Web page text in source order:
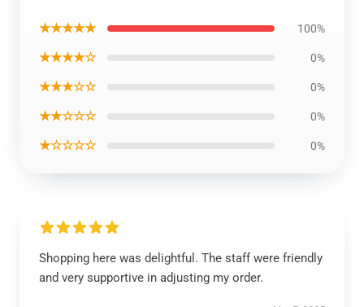
★★★★★ 100%
★★★★☆ 0%
★★★☆☆ 0%
★★☆☆☆ 0%
★☆☆☆☆ 0%
Shopping here was delightful. The staff were friendly
and very supportive in adjusting my order.